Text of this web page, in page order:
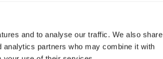
and to analyse our traffic. We also share
partners who may combine it with